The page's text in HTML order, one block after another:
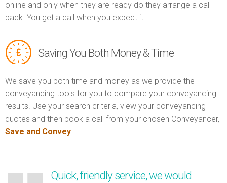
online and only when they are ready do they arrange a call
back. You get a call when you expect it.
Saving You Both Money & Time
We save you both time and money as we provide the
conveyancing tools for you to compare your conveyancing
results. Use your search criteria, view your conveyancing
quotes and then book a call from your chosen Conveyancer,
Save and Convey.
Quick, friendly service, we would